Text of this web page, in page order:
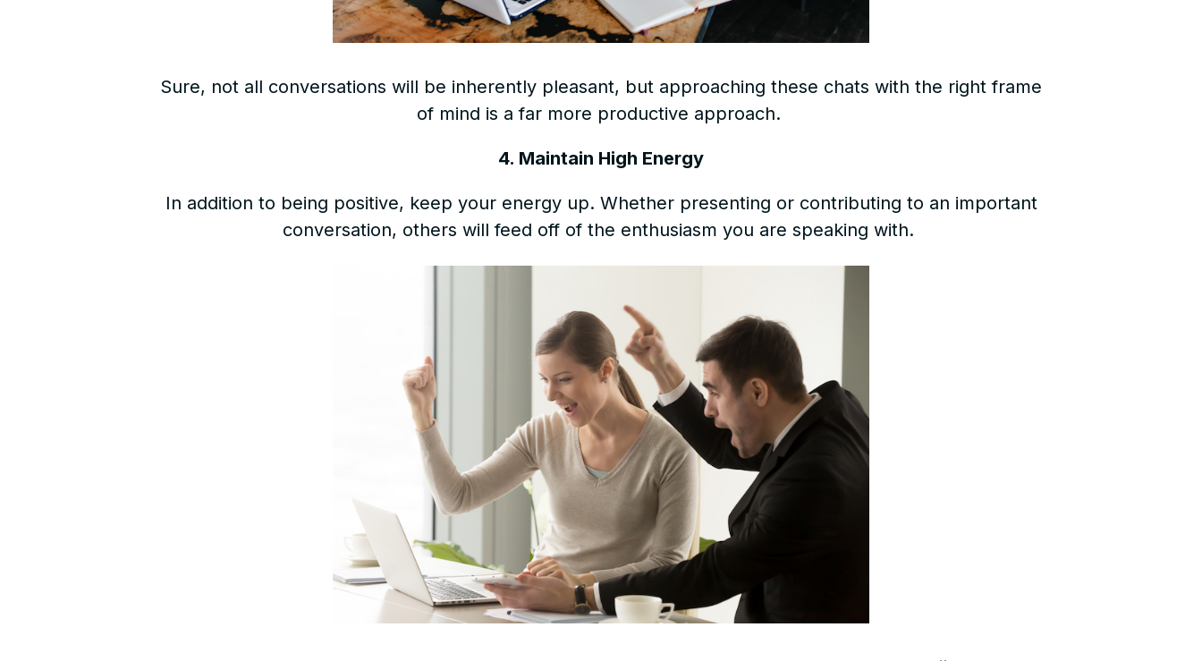
Sure, not all conversations will be inherently pleasant, but approaching these chats with the right frame
of mind is a far more productive approach.
4. Maintain High Energy
In addition to being positive, keep your energy up. Whether presenting or contributing to an important
conversation, others will feed off of the enthusiasm you are speaking with.